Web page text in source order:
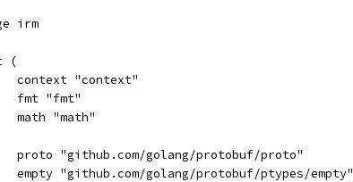
irm
(
	context "context"
	fmt "fmt"
	math "math"
	proto "github.com/golang/protobuf/proto"
	empty "github.com/golang/protobuf/ptypes/empty"